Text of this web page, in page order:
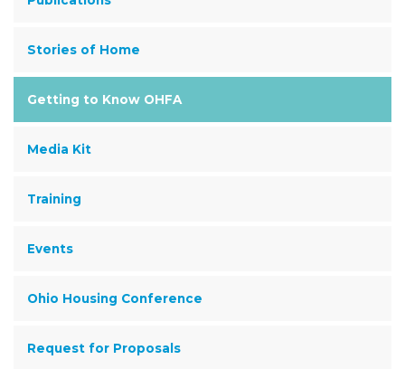
Stories of Home
Getting to Know OHFA
Media Kit
Training
Events
Ohio Housing Conference
Request for Proposals